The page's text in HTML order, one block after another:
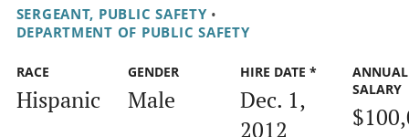
SERGEANT, PUBLIC SAFETY •
DEPARTMENT OF PUBLIC SAFETY
RACE
Hispanic
GENDER
Male
HIRE DATE *
Dec. 1,
2012
ANNUAL
SALARY